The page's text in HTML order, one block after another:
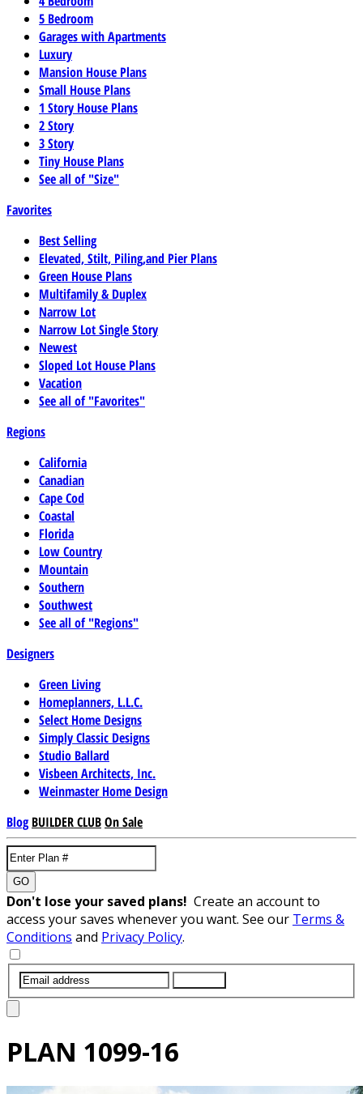
5 Bedroom
Garages with Apartments
Luxury
Mansion House Plans
Small House Plans
1 Story House Plans
2 Story
3 Story
Tiny House Plans
See all of "Size"
Favorites
Best Selling
Elevated, Stilt, Piling,and Pier Plans
Green House Plans
Multifamily & Duplex
Narrow Lot
Narrow Lot Single Story
Newest
Sloped Lot House Plans
Vacation
See all of "Favorites"
Regions
California
Canadian
Cape Cod
Coastal
Florida
Low Country
Mountain
Southern
Southwest
See all of "Regions"
Designers
Green Living
Homeplanners, L.L.C.
Select Home Designs
Simply Classic Designs
Studio Ballard
Visbeen Architects, Inc.
Weinmaster Home Design
Blog BUILDER CLUBOn Sale
GO
Don't lose your saved plans! Create an account to
access your saves whenever you want. See our Terms &
Conditions and Privacy Policy.
PLAN 1099-16